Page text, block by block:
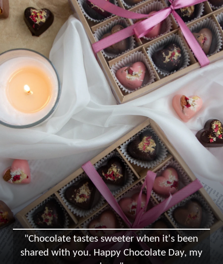
"Chocolate tastes sweeter when it's been
shared with you. Happy Chocolate Day, my